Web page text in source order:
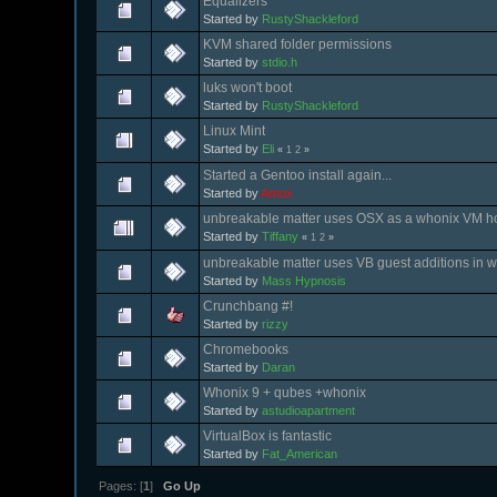
Started by RustyShackleford
KVM shared folder permissions
Started bystdio.h
luks won't boot
Started by RustyShackleford
Linux Mint
Started by Eli « 1 2 »
Started a Gentoo install again...
Started byArnox
unbreakable matter uses OSX as a whonix VM
Started byTiffany « 1 2 »
unbreakable matter uses VB guest additions in
Started by Mass Hypnosis
Crunchbang #!
Started byrizzy
Chromebooks
Started by Daran
Whonix 9 + qubes +whonix
Started byastudioapartment
VirtualBox is fantastic
Started by Fat_American
Pages: [1]Go Up